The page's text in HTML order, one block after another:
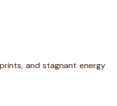
and stagnant energy